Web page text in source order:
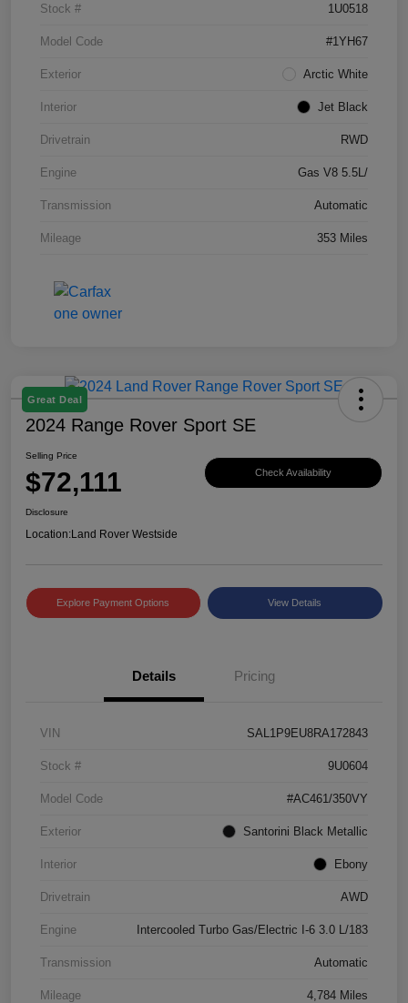
Stock # 1U0518
Model Code #1YH67
Exterior Arctic White
Interior Jet Black
Drivetrain RWD
Engine Gas V8 5.5L/
Transmission Automatic
Mileage 353 Miles
Great Deal
2024 Range Rover Sport SE
Selling Price
$72,111 Check Availability
Disclosure
Location:Land Rover Westside
Explore Payment Options View Details
Details Pricing
VIN SAL1P9EU8RA172843
Stock # 9U0604
Model Code #AC461/350VY
Exterior Santorini Black Metallic
Interior Ebony
Drivetrain AWD
Engine Intercooled Turbo Gas/Electric I-6 3.0 L/183
Transmission Automatic
Mileage 4,784 Miles